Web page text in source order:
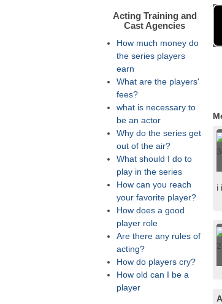
i
Acting Training and
Cast Agencies
How much money do
the series players
earn
What are the players'
fees?
what is necessary to
be an actor
Why do the series get
out of the air?
What should I do to
play in the series
How can you reach
your favorite player?
How does a good
player role
Are there any rules of
acting?
How do players cry?
How old can I be a
player